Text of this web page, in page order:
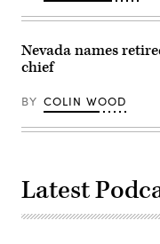
Nevada names
chief
BY COLIN WOOD
Latest